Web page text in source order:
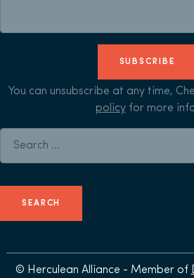
SUBSCRIBE
You can unsubscribe at any time,
policyfor more
© Herculean Alliance - Member of